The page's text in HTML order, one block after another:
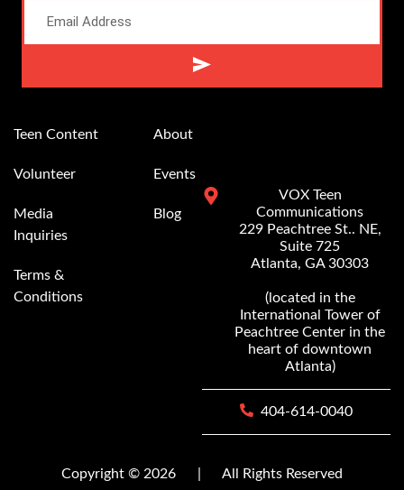
Teen Content
Volunteer
Media
Inquiries
Terms &
Conditions
About
Events
Blog
VOX Teen
Communications
229 Peachtree St.. NE,
Suite 725
Atlanta, GA 30303
(located in the
International Tower of
Peachtree Center in the
heart of downtown
Atlanta)
404-614-0040
Copyright © 2026 All Rights Reserved